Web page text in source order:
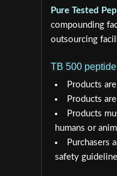
Pure Tested
compounding
outsourcing
TB 500
Products
Products are
Products
humans or
Purchasers
safety